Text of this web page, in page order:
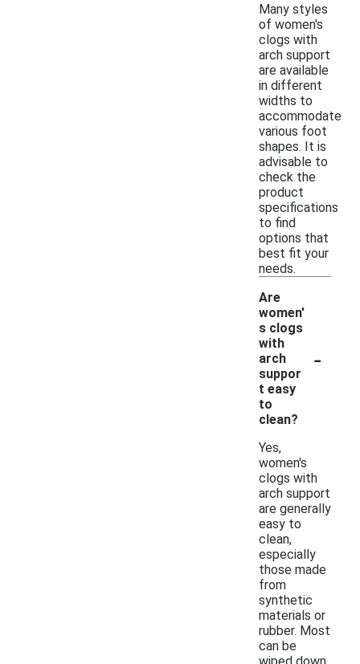
Many styles
of women's
clogs with
arch support
are available
in different
widths to
accommodate
various foot
shapes. It is
advisable to
check the
product
specifications
to find
options that
best fit your
needs.
Are
women'
s clogs
with
arch
suppor
t easy
to
clean?
-
Yes,
women's
clogs with
arch support
are generally
easy to
clean,
especially
those made
from
synthetic
materials or
rubber. Most
can be